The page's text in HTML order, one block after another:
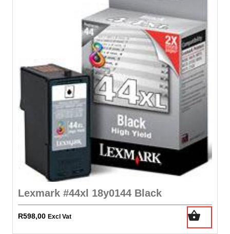
Lexmark #44xl 18y0144 Black
R598,00 Excl Vat